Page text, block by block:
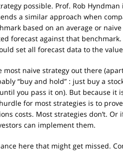
possible. Prof. Rob Hyndman
a similar approach when
based on an average or
forecast against that benchmark.
set all forecast data to the
most naive strategy out there
“buy and hold” : just buy a
you pass it on). But because it
for most strategies is to
costs. Most strategies don’t. Or
can implement them.
here that might get missed.